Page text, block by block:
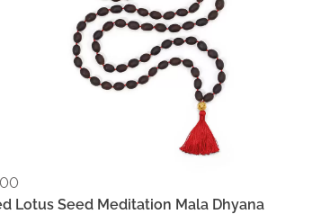
Lotus Seed Meditation Mala Dhyana
Saffron Orange